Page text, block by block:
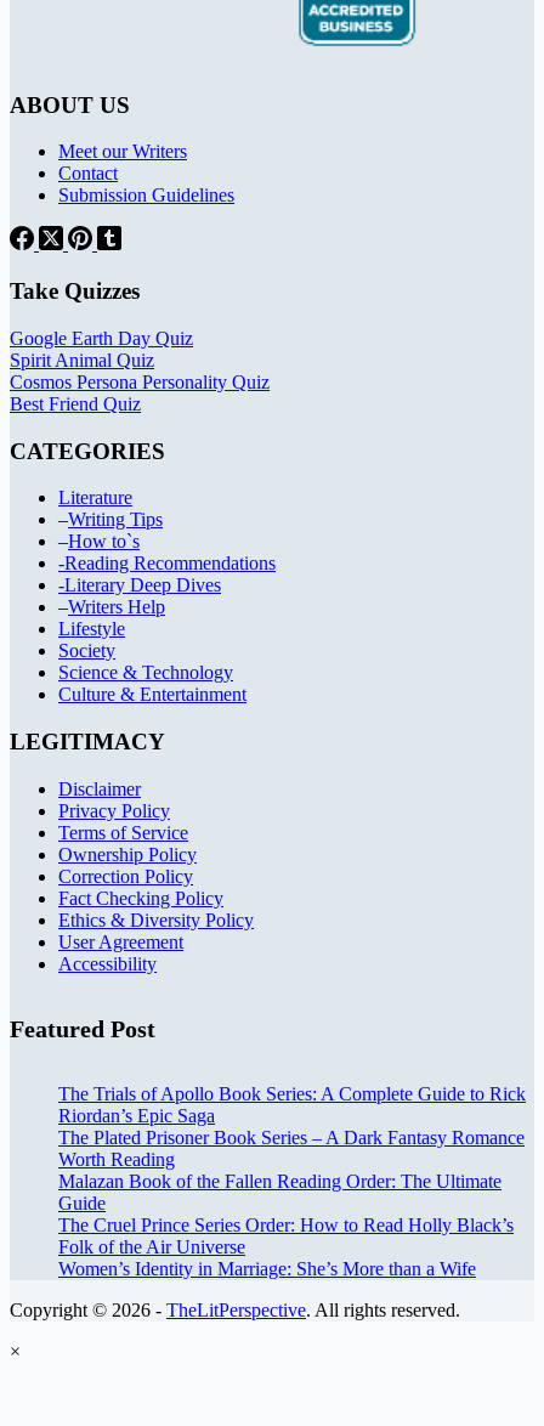
ABOUT US
Meet our Writers
Contact
Submission Guidelines
Take Quizzes
Google Earth Day Quiz
Spirit Animal Quiz
Cosmos Persona Personality Quiz
Best Friend Quiz
CATEGORIES
Literature
–Writing Tips
–How to`s
-Reading Recommendations
-Literary Deep Dives
–Writers Help
Lifestyle
Society
Science & Technology
Culture & Entertainment
LEGITIMACY
Disclaimer
Privacy Policy
Terms of Service
Ownership Policy
Correction Policy
Fact Checking Policy
Ethics & Diversity Policy
User Agreement
Accessibility
Featured Post
The Trials of Apollo Book Series: A Complete Guide to Rick
Riordan’s Epic Saga
The Plated Prisoner Book Series – A Dark Fantasy Romance
Worth Reading
Malazan Book of the Fallen Reading Order: The Ultimate
Guide
The Cruel Prince Series Order: How to Read Holly Black’s
Folk of the Air Universe
Women’s Identity in Marriage: She’s More than a Wife
Copyright © 2026 - TheLitPerspective. All rights reserved.
×